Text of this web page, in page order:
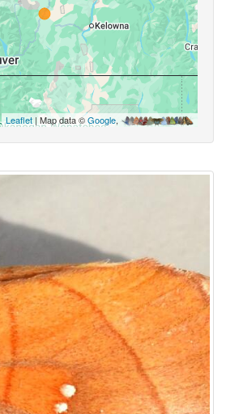
Leaflet | Map data ©Google,